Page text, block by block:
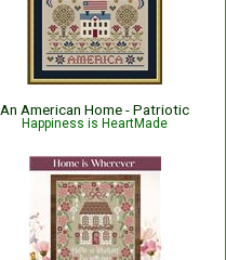
An American Home - Patriotic
Happiness is HeartMade